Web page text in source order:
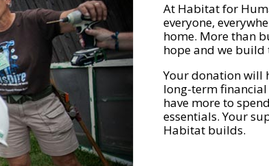
At Habitat for
everyone,
home. More than
hope and we
Your donation will
long-term
have more to
essentials. Your
Habitat builds.